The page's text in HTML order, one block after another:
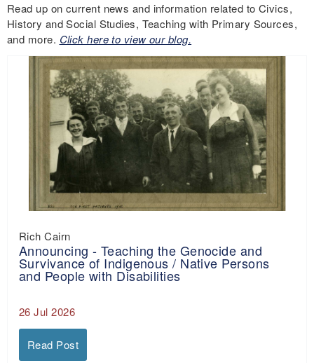
Read up on current news and information related to Civics,
History and Social Studies, Teaching with Primary Sources,
and more. Click here to view our blog.
Rich Cairn
Announcing - Teaching the Genocide and
Survivance of Indigenous / Native Persons
and People with Disabilities
26 Jul 2026
Read Post